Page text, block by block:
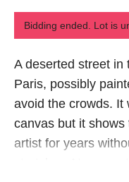
Bidding ended. Lot is
A deserted street in
Paris, possibly
avoid the crowds. It
canvas but it
artist for years